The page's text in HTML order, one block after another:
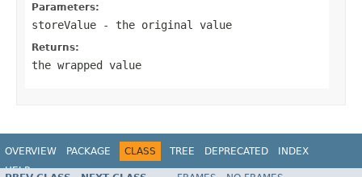
Parameters:
storeValue - the original value
Returns:
the wrapped value
OVERVIEW PACKAGE CLASS TREE DEPRECATED
INDEX
HELP